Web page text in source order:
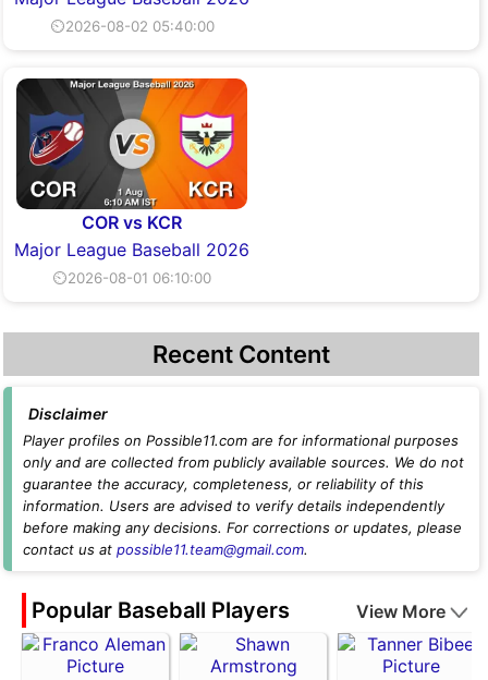
⏲2026-08-02 05:40:00
COR vs KCR
Major League Baseball 2026
⏲2026-08-01 06:10:00
Recent Content
Disclaimer
Player profiles on Possible11.com are for informational purposes
only and are collected from publicly available sources. We do not
guarantee the accuracy, completeness, or reliability of this
information. Users are advised to verify details independently
before making any decisions. For corrections or updates, please
contact us at possible11.team@gmail.com.
Popular Baseball Players View More